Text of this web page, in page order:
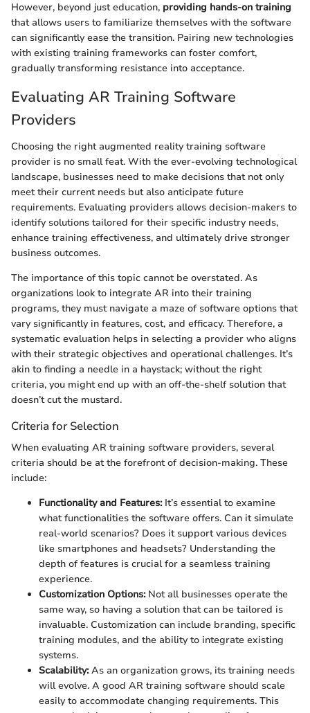
However, beyond just education, providing hands-on training
that allows users to familiarize themselves with the software
can significantly ease the transition. Pairing new technologies
with existing training frameworks can foster comfort,
gradually transforming resistance into acceptance.
Evaluating AR Training Software
Providers
Choosing the right augmented reality training software
provider is no small feat. With the ever-evolving technological
landscape, businesses need to make decisions that not only
meet their current needs but also anticipate future
requirements. Evaluating providers allows decision-makers to
identify solutions tailored for their specific industry needs,
enhance training effectiveness, and ultimately drive stronger
business outcomes.
The importance of this topic cannot be overstated. As
organizations look to integrate AR into their training
programs, they must navigate a maze of software options that
vary significantly in features, cost, and efficacy. Therefore, a
systematic evaluation helps in selecting a provider who aligns
with their strategic objectives and operational challenges. It’s
akin to finding a needle in a haystack; without the right
criteria, you might end up with an off-the-shelf solution that
doesn’t cut the mustard.
Criteria for Selection
When evaluating AR training software providers, several
criteria should be at the forefront of decision-making. These
include:
Functionality and Features:It’s essential to examine
what functionalities the software offers. Can it simulate
real-world scenarios? Does it support various devices
like smartphones and headsets? Understanding the
depth of features is crucial for a seamless training
experience.
Customization Options:Not all businesses operate the
same way, so having a solution that can be tailored is
invaluable. Customization can include branding, specific
training modules, and the ability to integrate existing
systems.
Scalability:As an organization grows, its training needs
will evolve. A good AR training software should scale
easily to accommodate changing requirements. This